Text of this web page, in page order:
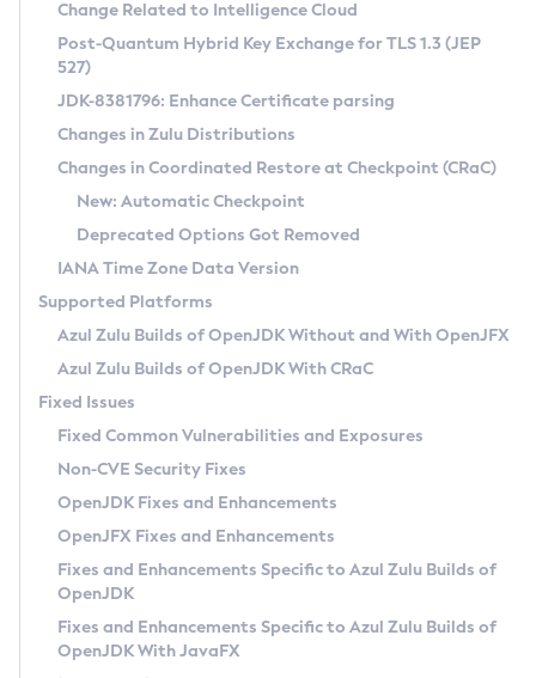
Supported (Zulu SA) on Linux
DEB
RPM
APK
Docker
Chainguard Docker
Free Distribution (Zulu CA) on Linux
DEB
RPM
APK
TAR.GZ
Docker
Paketo Buildpacks
Installing on Windows
Installing on macOS
Using SDKMAN! on Linux and macOS
Using Azul Metadata API
Updating Azul Zulu
Uninstalling Azul Zulu
Windows
macOS
Linux
Other Distributions
Managing Multiple Azul Zulu Versions
Windows
macOS
Linux
CVE and Version Search
CVE Search Tool
CVE History Tool
Version Search Tool
Commercial Compatibility Kit
IcedTea-Web
About IcedTea-Web
Release Notes
Download and Installation
How to Use IcedTea-Web
How to Use Deployment Ruleset
Configuration Options
Detailed Info
Versioning and Naming Conventions
Configuring Security Providers
Migrating Discovery to Metadata API
Timezone Updater
Incubator and Preview Features
Using Java Flight Recorder
FIPS integration in Zulu
Coordinated Restore at Checkpoint
(CRaC)
GC Log Analyzer
Azul Mission Control
Legal Notice
Privacy Policy
Legal
Terms of Use
Change Related to Intelligence Cloud
Post-Quantum Hybrid Key Exchange for TLS 1.3 (JEP
527)
JDK-8381796: Enhance Certificate parsing
Changes in Zulu Distributions
Changes in Coordinated Restore at Checkpoint (CRaC)
New: Automatic Checkpoint
Deprecated Options Got Removed
IANA Time Zone Data Version
Supported Platforms
Azul Zulu Builds of OpenJDK Without and With OpenJFX
Azul Zulu Builds of OpenJDK With CRaC
Fixed Issues
Fixed Common Vulnerabilities and Exposures
Non-CVE Security Fixes
OpenJDK Fixes and Enhancements
OpenJFX Fixes and Enhancements
Fixes and Enhancements Specific to Azul Zulu Builds of
OpenJDK
Fixes and Enhancements Specific to Azul Zulu Builds of
OpenJDK With JavaFX